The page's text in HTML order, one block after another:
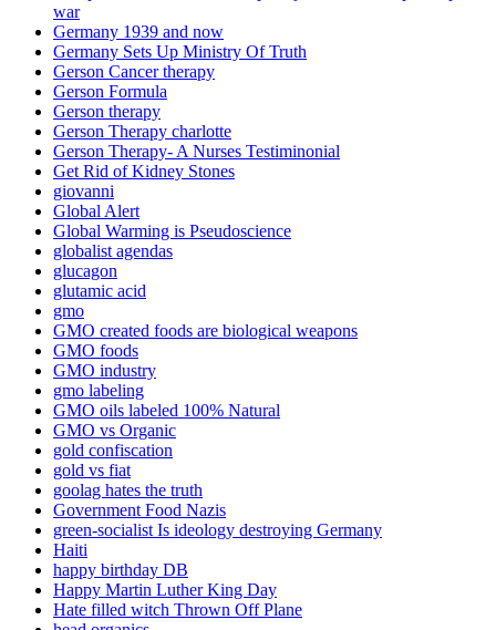
war
Germany 1939 and now
Germany Sets Up Ministry Of Truth
Gerson Cancer therapy
Gerson Formula
Gerson therapy
Gerson Therapy charlotte
Gerson Therapy- A Nurses Testiminonial
Get Rid of Kidney Stones
giovanni
Global Alert
Global Warming is Pseudoscience
globalist agendas
glucagon
glutamic acid
gmo
GMO created foods are biological weapons
GMO foods
GMO industry
gmo labeling
GMO oils labeled 100% Natural
GMO vs Organic
gold confiscation
gold vs fiat
goolag hates the truth
Government Food Nazis
green-socialist Is ideology destroying Germany
Haiti
happy birthday DB
Happy Martin Luther King Day
Hate filled witch Thrown Off Plane